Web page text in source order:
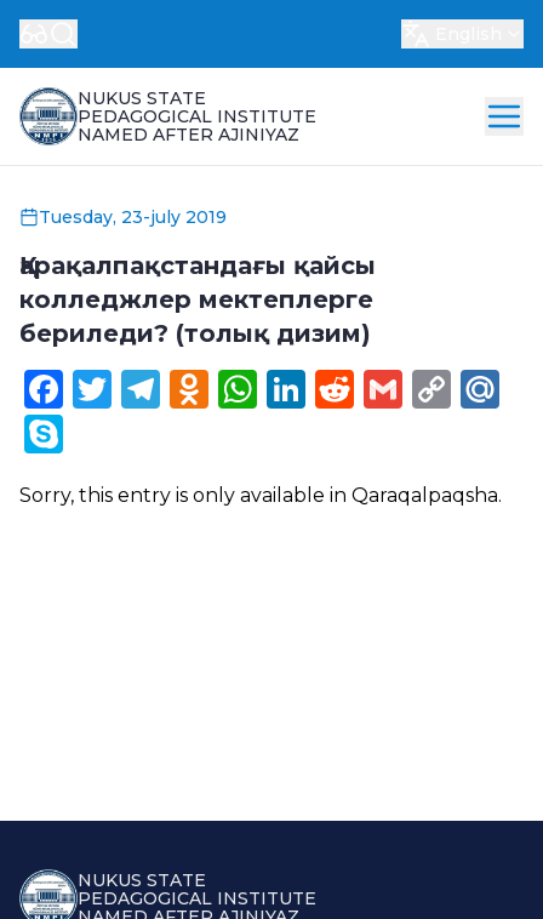
NUKUS STATE
PEDAGOGICAL INSTITUTE
NAMED AFTER AJINIYAZ
Tuesday, 23-july 2019
Қарақалпақстандағы қайсы
колледжлер мектеплерге
бериледи? (толық дизим)
Facebook
Twitter
Telegram
Odnoklassniki
WhatsApp
LinkedIn
Reddit
Gmail
Sorry, this entry is only available in Qaraqalpaqsha.
NUKUS STATE
PEDAGOGICAL INSTITUTE